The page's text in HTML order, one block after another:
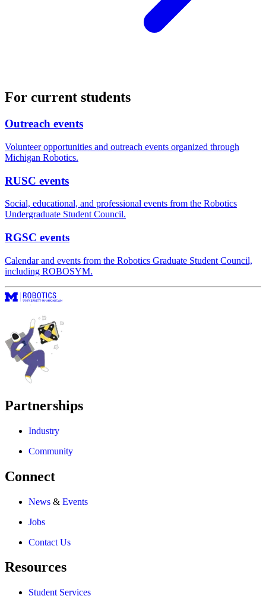
For current students
Outreach events
Volunteer opportunities and outreach events organized through
Michigan Robotics.
RUSC events
Social, educational, and professional events from the Robotics
Undergraduate Student Council.
RGSC events
Calendar and events from the Robotics Graduate Student Council,
including ROBOSYM.
Partnerships
Industry
Community
Connect
News & Events
Jobs
Contact Us
Resources
Student Services